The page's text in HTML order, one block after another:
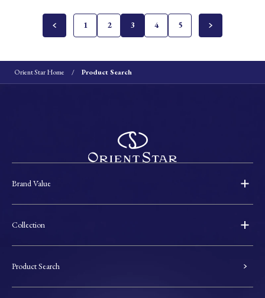
1 2 3 4 5
Orient Star Home Product Search
Brand Value
Collection
Product Search